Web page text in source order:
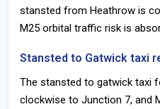
stansted from Heathrow is
M25 orbital traffic risk is
Stansted to Gatwick taxi
The stansted to gatwick taxi
clockwise to Junction 7, and